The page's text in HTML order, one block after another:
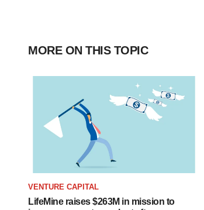
MORE ON THIS TOPIC
VENTURE CAPITAL
LifeMine raises $263M in mission to